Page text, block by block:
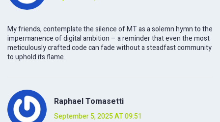
My friends, contemplate the silence of MT as a solemn hymn to the
impermanence of digital ambition – a reminder that even the most
meticulously crafted code can fade without a steadfast community
to uphold its flame.
Raphael Tomasetti
September 5, 2025 AT 09:51